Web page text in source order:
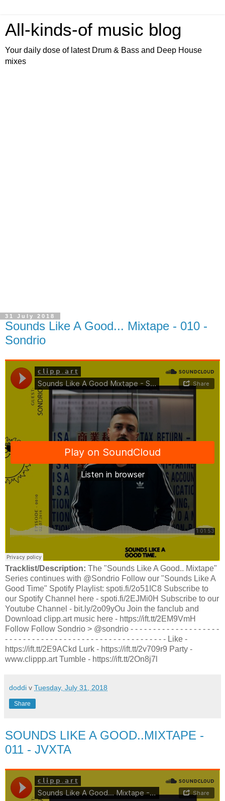
All-kinds-of music blog
Your daily dose of latest Drum & Bass and Deep House
mixes
31 July 2018
Sounds Like A Good... Mixtape - 010 -
Sondrio
Tracklist/Description: The "Sounds Like A Good.. Mixtape"
Series continues with @Sondrio Follow our "Sounds Like A
Good Time" Spotify Playlist: spoti.fi/2o51IC8 Subscribe to
our Spotify Channel here - spoti.fi/2EJMi0H Subscribe to our
Youtube Channel - bit.ly/2o09yOu Join the fanclub and
Download clipp.art music here - https://ift.tt/2EM9VmH
Follow Follow Sondrio > @sondrio - - - - - - - - - - - - - - - - - - - -
- - - - - - - - - - - - - - - - - - - - - - - - - - - - - - - - - - - - Like -
https://ift.tt/2E9ACkd Lurk - https://ift.tt/2v709r9 Party -
www.clippp.art Tumble - https://ift.tt/2On8j7l
doddi v Tuesday, July 31, 2018
Share
SOUNDS LIKE A GOOD..MIXTAPE -
011 - JVXTA